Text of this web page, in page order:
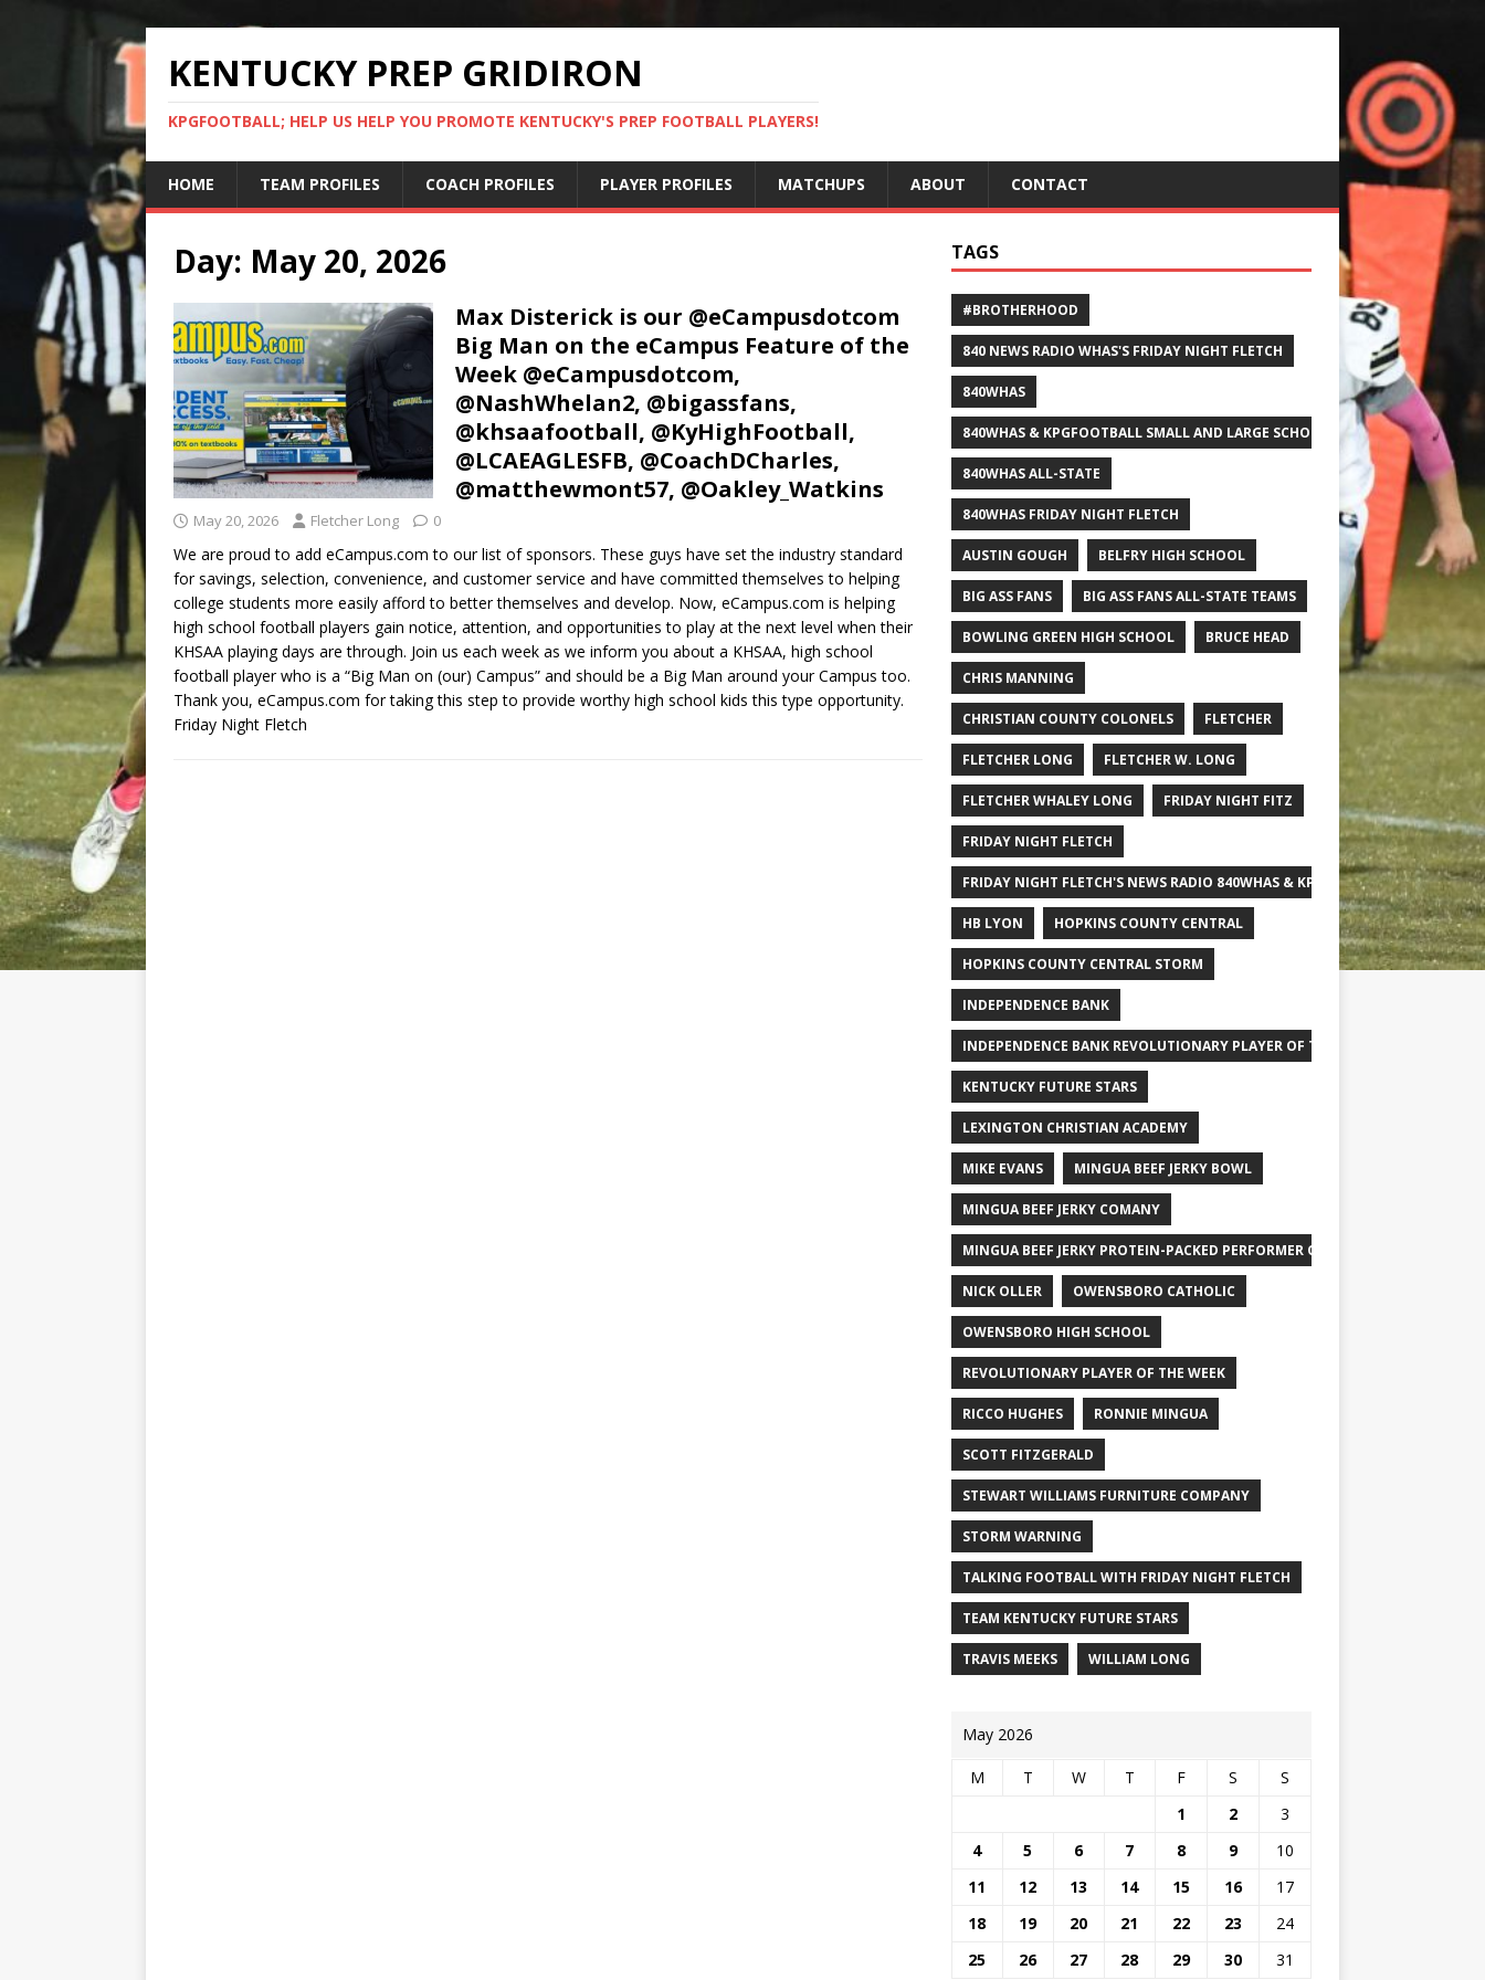
KENTUCKY PREP GRIDIRON
KPGFOOTBALL; HELP US HELP YOU PROMOTE KENTUCKY'S PREP FOOTBALL PLAYERS!
HOME TEAM PROFILES COACH PROFILES PLAYER PROFILES MATCHUPS ABOUT CONTACT
Day: May 20, 2026
Max Disterick is our @eCampusdotcom
Big Man on the eCampus Feature of the
Week @eCampusdotcom,
@NashWhelan2, @bigassfans,
@khsaafootball, @KyHighFootball,
@LCAEAGLESFB, @CoachDCharles,
@matthewmont57, @Oakley_Watkins
May 20, 2026 Fletcher Long 0
We are proud to add eCampus.com to our list of sponsors. These guys have set the industry standard
for savings, selection, convenience, and customer service and have committed themselves to helping
college students more easily afford to better themselves and develop. Now, eCampus.com is helping
high school football players gain notice, attention, and opportunities to play at the next level when their
KHSAA playing days are through. Join us each week as we inform you about a KHSAA, high school
football player who is a “Big Man on (our) Campus” and should be a Big Man around your Campus too.
Thank you, eCampus.com for taking this step to provide worthy high school kids this type opportunity.
Friday Night Fletch
TAGS
#BROTHERHOOD
840 NEWS RADIO WHAS'S FRIDAY NIGHT FLETCH
840WHAS
840WHAS & KPGFOOTBALL SMALL AND LARGE SCHOOL ALL-STATE FOOTBALL
840WHAS ALL-STATE
840WHAS FRIDAY NIGHT FLETCH
AUSTIN GOUGH BELFRY HIGH SCHOOL
BIG ASS FANS BIG ASS FANS ALL-STATE TEAMS
BOWLING GREEN HIGH SCHOOL BRUCE HEAD
CHRIS MANNING
CHRISTIAN COUNTY COLONELS FLETCHER
FLETCHER LONG FLETCHER W. LONG
FLETCHER WHALEY LONG FRIDAY NIGHT FITZ
FRIDAY NIGHT FLETCH
FRIDAY NIGHT FLETCH'S NEWS RADIO 840WHAS & KPGFOOTBALL BIG
HB LYON HOPKINS COUNTY CENTRAL
HOPKINS COUNTY CENTRAL STORM
INDEPENDENCE BANK
INDEPENDENCE BANK REVOLUTIONARY PLAYER OF THE WEEK
KENTUCKY FUTURE STARS
LEXINGTON CHRISTIAN ACADEMY
MIKE EVANS MINGUA BEEF JERKY BOWL
MINGUA BEEF JERKY COMANY
MINGUA BEEF JERKY PROTEIN-PACKED PERFORMER OF THE WEEK
NICK OLLER OWENSBORO CATHOLIC
OWENSBORO HIGH SCHOOL
REVOLUTIONARY PLAYER OF THE WEEK
RICCO HUGHES RONNIE MINGUA
SCOTT FITZGERALD
STEWART WILLIAMS FURNITURE COMPANY
STORM WARNING
TALKING FOOTBALL WITH FRIDAY NIGHT FLETCH
TEAM KENTUCKY FUTURE STARS
TRAVIS MEEKS WILLIAM LONG
May 2026
M T W T F S
S
1
2
3
4
5 6 7 8 9
10
11
12 13 14 15 16
17
18
19 20 21 22 23
24
25
26 27 28 29 30 31